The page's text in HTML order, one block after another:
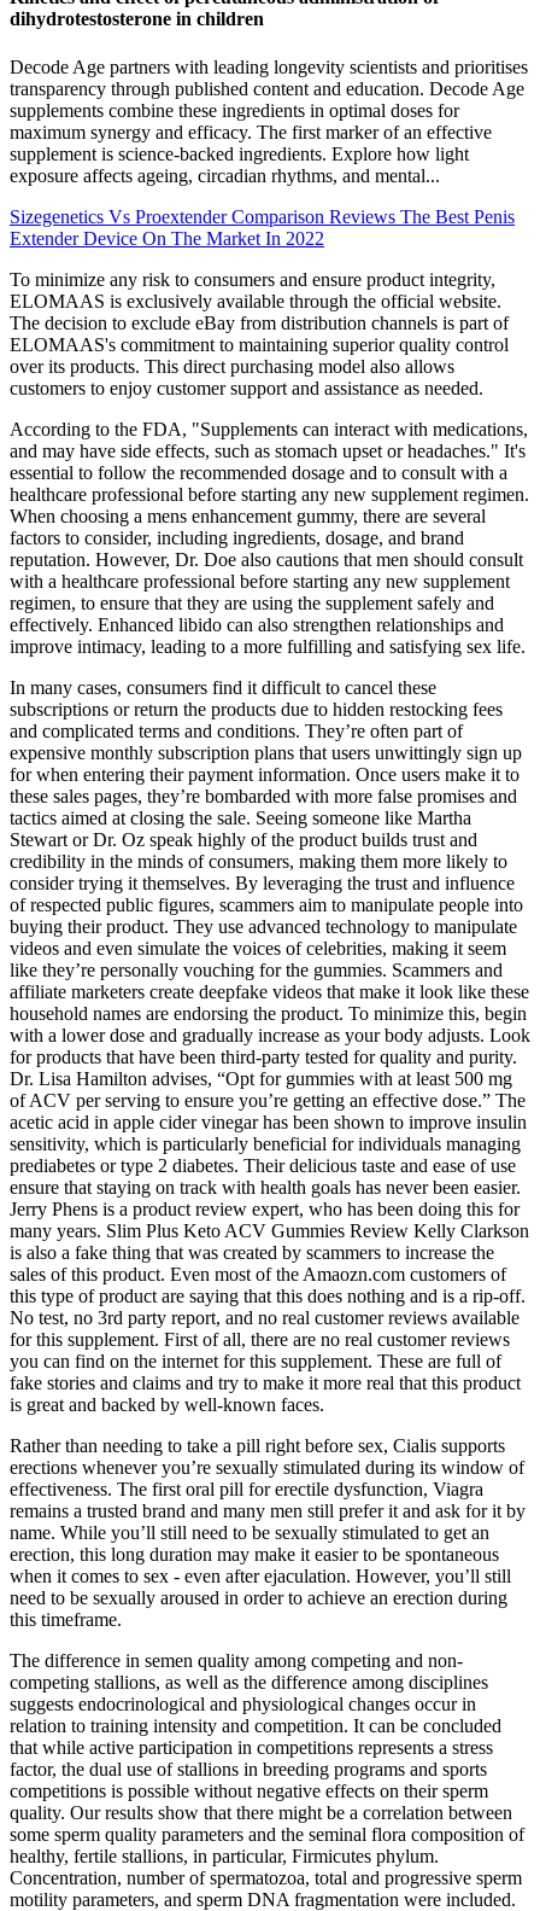
dihydrotestosterone in children
Decode Age partners with leading longevity scientists and prioritises
transparency through published content and education. Decode Age
supplements combine these ingredients in optimal doses for
maximum synergy and efficacy. The first marker of an effective
supplement is science-backed ingredients. Explore how light
exposure affects ageing, circadian rhythms, and mental...
Sizegenetics Vs Proextender Comparison Reviews The Best Penis
Extender Device On The Market In 2022
To minimize any risk to consumers and ensure product integrity,
ELOMAAS is exclusively available through the official website.
The decision to exclude eBay from distribution channels is part of
ELOMAAS's commitment to maintaining superior quality control
over its products. This direct purchasing model also allows
customers to enjoy customer support and assistance as needed.
According to the FDA, "Supplements can interact with medications,
and may have side effects, such as stomach upset or headaches." It's
essential to follow the recommended dosage and to consult with a
healthcare professional before starting any new supplement regimen.
When choosing a mens enhancement gummy, there are several
factors to consider, including ingredients, dosage, and brand
reputation. However, Dr. Doe also cautions that men should consult
with a healthcare professional before starting any new supplement
regimen, to ensure that they are using the supplement safely and
effectively. Enhanced libido can also strengthen relationships and
improve intimacy, leading to a more fulfilling and satisfying sex life.
In many cases, consumers find it difficult to cancel these
subscriptions or return the products due to hidden restocking fees
and complicated terms and conditions. They’re often part of
expensive monthly subscription plans that users unwittingly sign up
for when entering their payment information. Once users make it to
these sales pages, they’re bombarded with more false promises and
tactics aimed at closing the sale. Seeing someone like Martha
Stewart or Dr. Oz speak highly of the product builds trust and
credibility in the minds of consumers, making them more likely to
consider trying it themselves. By leveraging the trust and influence
of respected public figures, scammers aim to manipulate people into
buying their product. They use advanced technology to manipulate
videos and even simulate the voices of celebrities, making it seem
like they’re personally vouching for the gummies. Scammers and
affiliate marketers create deepfake videos that make it look like these
household names are endorsing the product. To minimize this, begin
with a lower dose and gradually increase as your body adjusts. Look
for products that have been third-party tested for quality and purity.
Dr. Lisa Hamilton advises, “Opt for gummies with at least 500 mg
of ACV per serving to ensure you’re getting an effective dose.” The
acetic acid in apple cider vinegar has been shown to improve insulin
sensitivity, which is particularly beneficial for individuals managing
prediabetes or type 2 diabetes. Their delicious taste and ease of use
ensure that staying on track with health goals has never been easier.
Jerry Phens is a product review expert, who has been doing this for
many years. Slim Plus Keto ACV Gummies Review Kelly Clarkson
is also a fake thing that was created by scammers to increase the
sales of this product. Even most of the Amaozn.com customers of
this type of product are saying that this does nothing and is a rip-off.
No test, no 3rd party report, and no real customer reviews available
for this supplement. First of all, there are no real customer reviews
you can find on the internet for this supplement. These are full of
fake stories and claims and try to make it more real that this product
is great and backed by well-known faces.
Rather than needing to take a pill right before sex, Cialis supports
erections whenever you’re sexually stimulated during its window of
effectiveness. The first oral pill for erectile dysfunction, Viagra
remains a trusted brand and many men still prefer it and ask for it by
name. While you’ll still need to be sexually stimulated to get an
erection, this long duration may make it easier to be spontaneous
when it comes to sex - even after ejaculation. However, you’ll still
need to be sexually aroused in order to achieve an erection during
this timeframe.
The difference in semen quality among competing and non-
competing stallions, as well as the difference among disciplines
suggests endocrinological and physiological changes occur in
relation to training intensity and competition. It can be concluded
that while active participation in competitions represents a stress
factor, the dual use of stallions in breeding programs and sports
competitions is possible without negative effects on their sperm
quality. Our results show that there might be a correlation between
some sperm quality parameters and the seminal flora composition of
healthy, fertile stallions, in particular, Firmicutes phylum.
Concentration, number of spermatozoa, total and progressive sperm
motility parameters, and sperm DNA fragmentation were included.